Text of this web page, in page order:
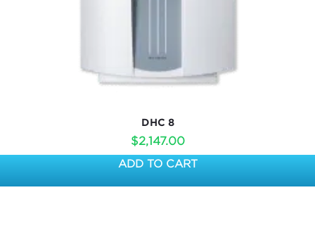
DHC 8
$2,147.00
ADD TO CART